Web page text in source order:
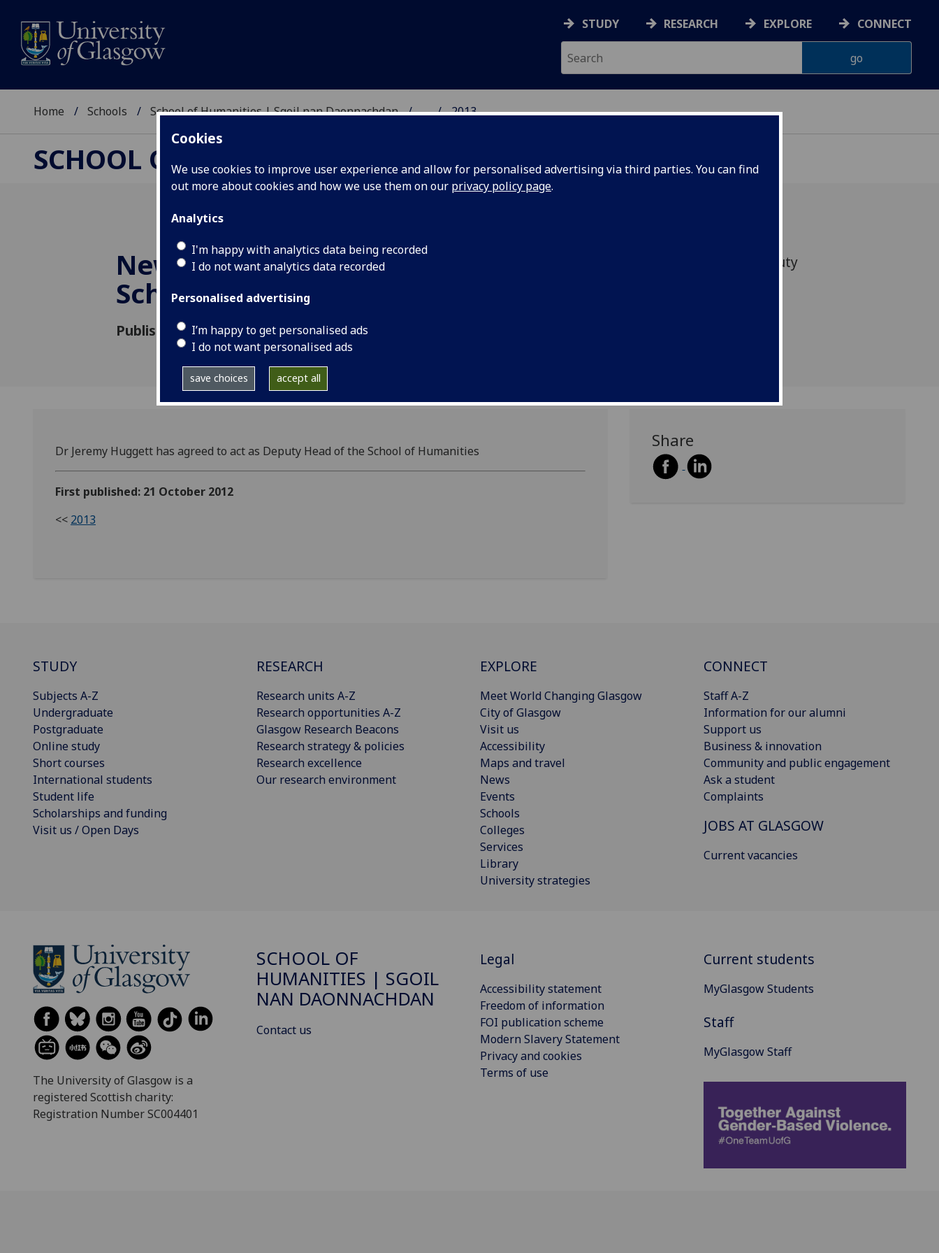
Cookies
We use cookies to improve user experience and allow for personalised advertising via third parties. You can find
out more about cookies and how we use them on our privacy policy page.
Analytics
I'm happy with analytics data being recorded
I do not want analytics data recorded
Personalised advertising
I’m happy to get personalised ads
I do not want personalised ads
save choices accept all
STUDY RESEARCH EXPLORE CONNECT
Home Schools School of Humanities | Sgoil nan Daonnachdan ... 2013
SCHOOL OF HUMANITIES | SGOIL NAN DAONNACHDAN
New Deputy Head of
School
Published: 21 October 2012
Dr Jeremy Huggett has agreed to act as Deputy
Dr Jeremy Huggett has agreed to act as Deputy Head of the School of Humanities
First published: 21 October 2012
<< 2013
Share
STUDY
Subjects A-Z
Undergraduate
Postgraduate
Online study
Short courses
International students
Student life
Scholarships and funding
Visit us / Open Days
RESEARCH
Research units A-Z
Research opportunities A-Z
Glasgow Research Beacons
Research strategy & policies
Research excellence
Our research environment
EXPLORE
Meet World Changing Glasgow
City of Glasgow
Visit us
Accessibility
Maps and travel
News
Events
Schools
Colleges
Services
Library
University strategies
CONNECT
Staff A-Z
Information for our alumni
Support us
Business & innovation
Community and public engagement
Ask a student
Complaints
JOBS AT GLASGOW
Current vacancies
The University of Glasgow is a
registered Scottish charity:
Registration Number SC004401
SCHOOL OF
HUMANITIES | SGOIL
NAN DAONNACHDAN
Contact us
Legal
Accessibility statement
Freedom of information
FOI publication scheme
Modern Slavery Statement
Privacy and cookies
Terms of use
Current students
MyGlasgow Students
Staff
MyGlasgow Staff